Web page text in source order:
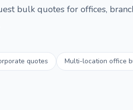
bulk quotes for offices,
quotes Multi-location office